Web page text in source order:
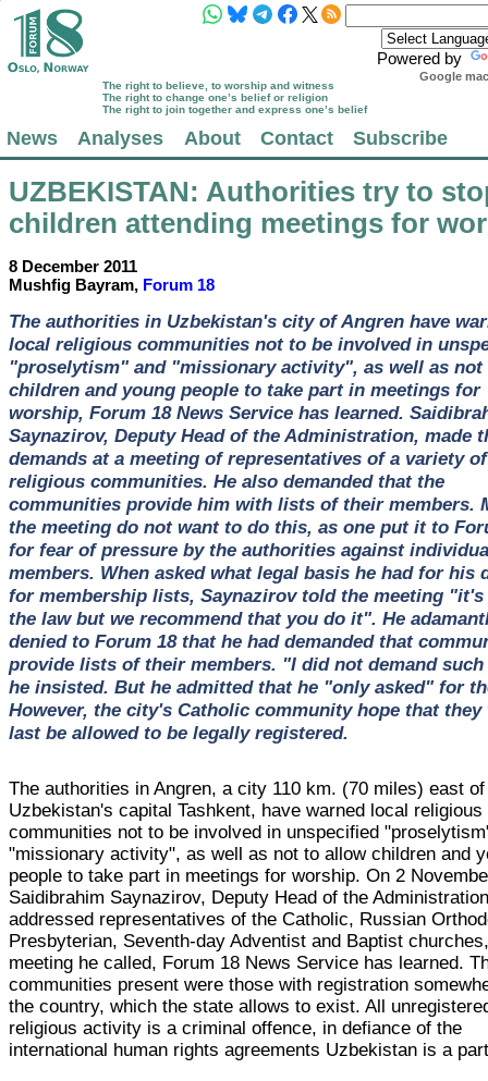
Powered by
Google
The right to believe, to worship and witness
The right to change one’s belief or religion
The right to join together and express one’s belief
News Analyses About Contact Subscribe
UZBEKISTAN: Authorities try to
children attending meetings for
8 December 2011
Mushfig Bayram, Forum 18
The authorities in Uzbekistan's city of Angren have
local religious communities not to be involved in
"proselytism" and "missionary activity", as well as not
children and young people to take part in meetings for
worship, Forum 18 News Service has learned.
Saynazirov, Deputy Head of the Administration, made
demands at a meeting of representatives of a variety of
religious communities. He also demanded that the
communities provide him with lists of their members.
the meeting do not want to do this, as one put it to
for fear of pressure by the authorities against
members. When asked what legal basis he had for his
for membership lists, Saynazirov told the meeting
the law but we recommend that you do it". He
denied to Forum 18 that he had demanded that
provide lists of their members. "I did not demand
he insisted. But he admitted that he "only asked" for
However, the city's Catholic community hope that
last be allowed to be legally registered.
The authorities in Angren, a city 110 km. (70 miles) east of
Uzbekistan's capital Tashkent, have warned local religious
communities not to be involved in unspecified
"missionary activity", as well as not to allow children and
people to take part in meetings for worship. On 2
Saidibrahim Saynazirov, Deputy Head of the
addressed representatives of the Catholic, Russian
Presbyterian, Seventh-day Adventist and Baptist
meeting he called, Forum 18 News Service has learned.
communities present were those with registration
the country, which the state allows to exist. All
religious activity is a criminal offence, in defiance of the
international human rights agreements Uzbekistan is a